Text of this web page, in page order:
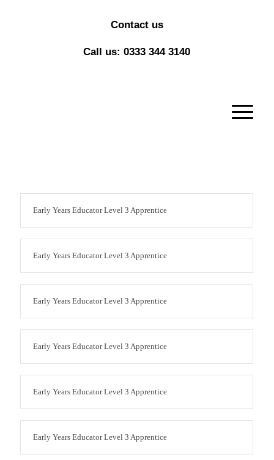
Contact us
Call us: 0333 344 3140
Early Years Educator Level 3 Apprentice
Early Years Educator Level 3 Apprentice
Early Years Educator Level 3 Apprentice
Early Years Educator Level 3 Apprentice
Early Years Educator Level 3 Apprentice
Early Years Educator Level 3 Apprentice